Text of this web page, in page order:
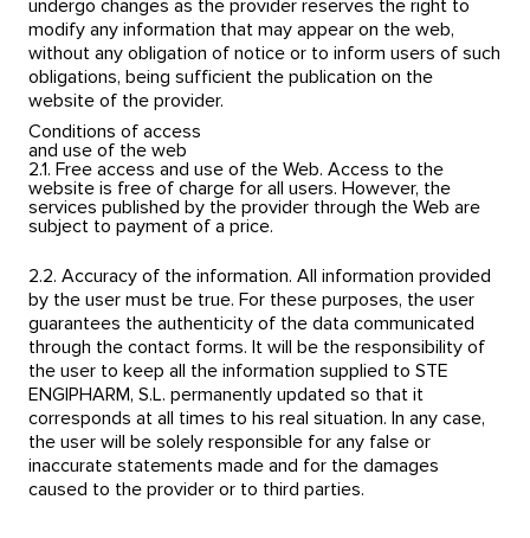
undergo changes as the provider reserves the right to
modify any information that may appear on the web,
without any obligation of notice or to inform users of such
obligations, being sufficient the publication on the
website of the provider.
Conditions of access
and use of the web
2.1. Free access and use of the Web. Access to the
website is free of charge for all users. However, the
services published by the provider through the Web are
subject to payment of a price.
2.2. Accuracy of the information. All information provided
by the user must be true. For these purposes, the user
guarantees the authenticity of the data communicated
through the contact forms. It will be the responsibility of
the user to keep all the information supplied to STE
ENGIPHARM, S.L. permanently updated so that it
corresponds at all times to his real situation. In any case,
the user will be solely responsible for any false or
inaccurate statements made and for the damages
caused to the provider or to third parties.